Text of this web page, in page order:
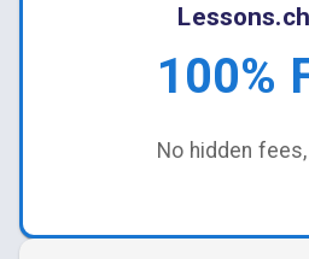
100%
No hidden